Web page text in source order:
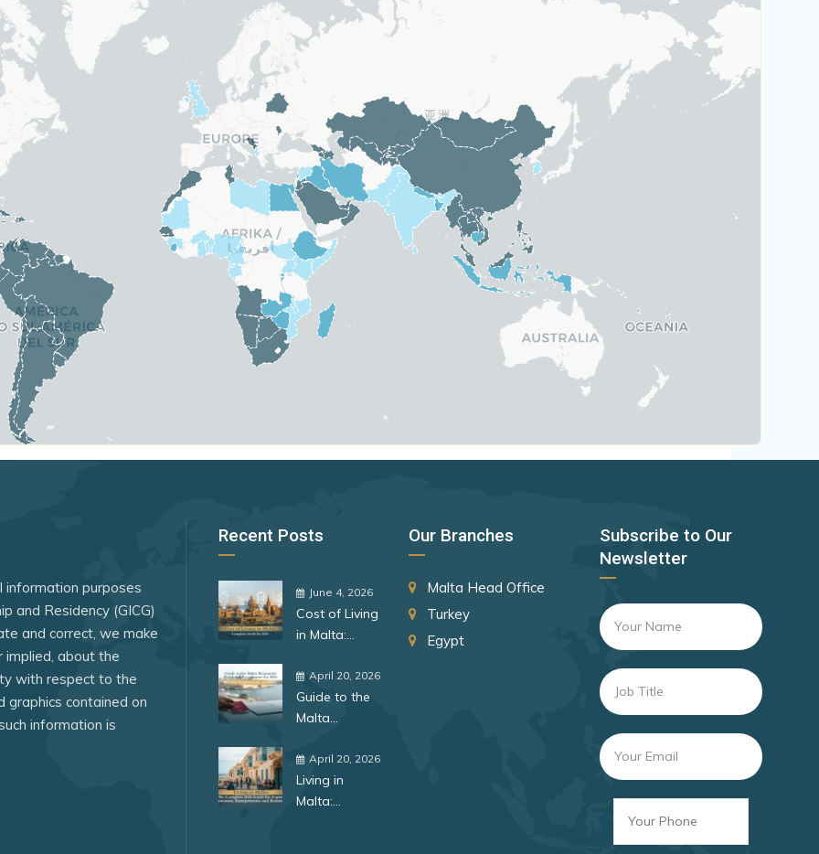
Rep.)
Congo (Rep.)
Croatia
Cyprus
Czechia
Denmark
Eritrea
Estonia
Lesotho
Liechtenstein
Lithuania
185 Destinations
Malta
Portugal
Rank 6
Hungary
United Kingdom
183 Destinations
Canada
Malaysia
Slovakia
Slovenia
182 Destinations
181 Destinations
information purposes
and Residency (GICG)
and correct, we make
implied, about the
with respect to the
graphics contained on
information is
Recent Posts
June 4, 2026
Cost of Living
in Malta:
Guide for
2026
April 20, 2026
Guide to the
Malta
Residence
Programme
for 2026:
April 20, 2026
Living in
Malta:
Our Branches
Malta Head Office
Turkey
Egypt
Subscribe to Our
Newsletter